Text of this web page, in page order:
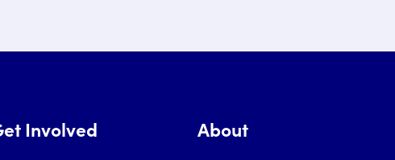
Involved About